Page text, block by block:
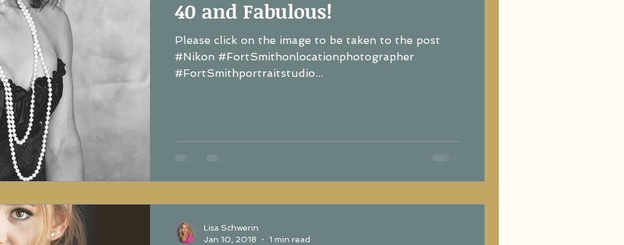
40 and Fabulous!
Please click on the image to be taken to the post
#Nikon #FortSmithonlocationphotographer
#FortSmithportraitstudio...
Lisa Schwerin
Jan 10, 2018
1 min read